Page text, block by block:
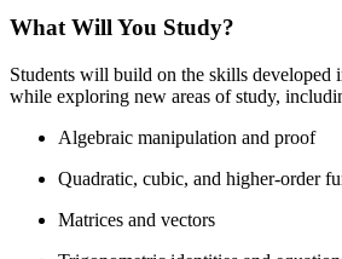
What Will You Study?
Students will build on the skills developed
while exploring new areas of study,
Algebraic manipulation and proof
Quadratic, cubic, and higher-order
Matrices and vectors